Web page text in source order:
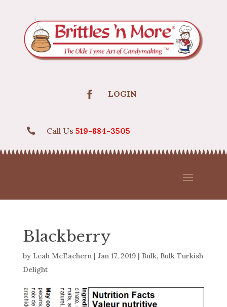
LOGIN
 Call Us 519-884-3505
Blackberry
by Leah McEachern| Jan 17, 2019| Bulk, Bulk Turkish
Delight